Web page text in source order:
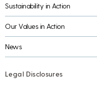
Sustainability in Action
Our Values in Action
News
Legal Disclosures